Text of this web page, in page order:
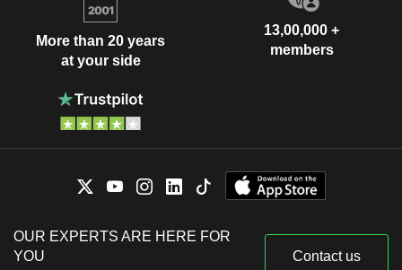
More than 20 years
at your side
13,00,000 +
members
OUR EXPERTS ARE HERE FOR
YOU
Contact us